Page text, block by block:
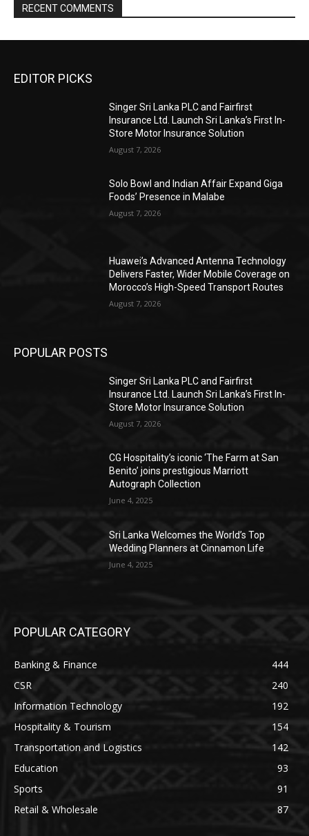
RECENT COMMENTS
EDITOR PICKS
Singer Sri Lanka PLC and Fairfirst
Insurance Ltd. Launch Sri Lanka’s First In-
Store Motor Insurance Solution
August 7, 2026
Solo Bowl and Indian Affair Expand Giga
Foods’ Presence in Malabe
August 7, 2026
Huawei’s Advanced Antenna Technology
Delivers Faster, Wider Mobile Coverage on
Morocco’s High-Speed Transport Routes
August 7, 2026
POPULAR POSTS
Singer Sri Lanka PLC and Fairfirst
Insurance Ltd. Launch Sri Lanka’s First In-
Store Motor Insurance Solution
August 7, 2026
CG Hospitality’s iconic ‘The Farm at San
Benito’ joins prestigious Marriott
Autograph Collection
June 4, 2025
Sri Lanka Welcomes the World’s Top
Wedding Planners at Cinnamon Life
June 4, 2025
POPULAR CATEGORY
Banking & Finance
444
CSR
240
Information Technology
192
Hospitality & Tourism
154
Transportation and Logistics
142
Education
93
Sports
91
Retail & Wholesale
87